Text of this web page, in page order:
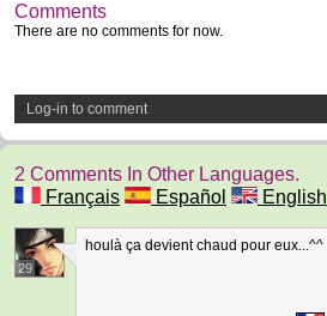
Comments
There are no comments for now.
Log-in to comment
2 Comments In Other Languages.
Français
Español English
29
houlà ça devient chaud pour eux...^^